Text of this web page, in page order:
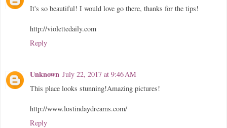
It's so beautiful! I would love go there, thanks for the tips!
http://violettedaily.com
Reply
Unknown July 22, 2017 at 9:46 AM
This place looks stunning!Amazing pictures!
http://www.lostindaydreams.com/
Reply